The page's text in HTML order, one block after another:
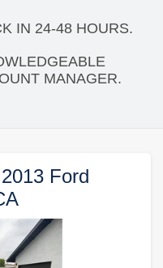
IN 24-48 HOURS.
MANAGER.
Ford